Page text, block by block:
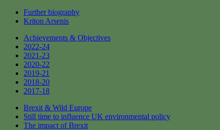
Further biography
Kriton Arsenis
Achievements & Objectives
2022-24
2021-23
2020-22
2019-21
2018-20
2017-18
Brexit & Wild Europe
Still time to influence UK environmental policy
The impact of Brexit